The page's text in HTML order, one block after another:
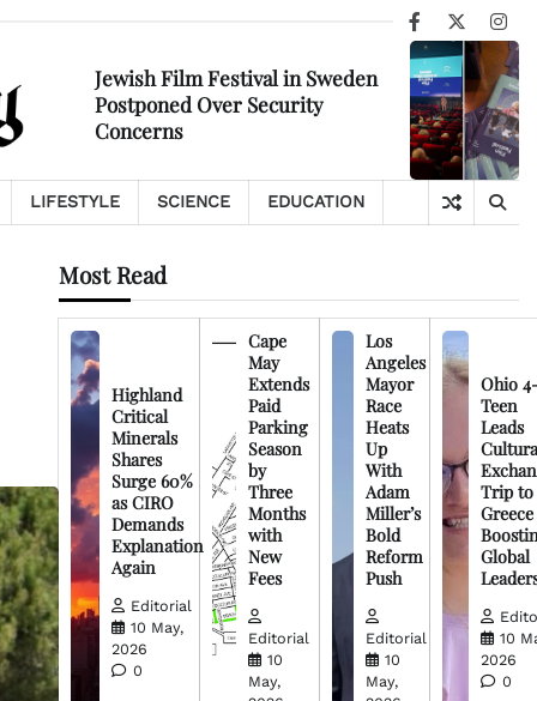
Facebook
X
Jewish Film Festival in Sweden
Postponed Over Security
Concerns
LIFESTYLE SCIENCE EDUCATION
Most Read
Highland
Critical
Minerals
Shares
Surge 60%
as CIRO
Demands
Explanation
Again
Editorial
10 May,
2026
0
Cape
May
Extends
Paid
Parking
Season
by
Three
Months
with
New
Fees
Editorial
10
May,
Los
Angeles
Mayor
Race
Heats
Up
With
Adam
Miller’s
Bold
Reform
Push
Editorial
10
May,
Ohio
Teen
Leads
Trip to
Greece
Global
10
2026
0